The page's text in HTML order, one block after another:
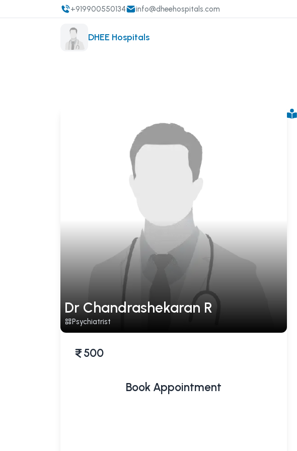
+919900550134 info@dheehospitals.com
DHEE Hospitals
Dr Chandrashekaran R
Psychiatrist
500
Book Appointment